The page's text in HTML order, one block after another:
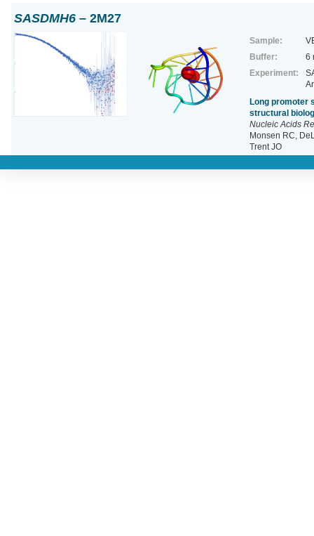
SASDMH6 – 2M27
Sample:
Buffer:
6
Experiment:
Long promoter
structural
Nucleic Acids
Monsen RC,
Trent JO